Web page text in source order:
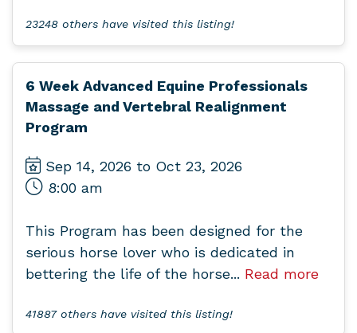
23248 others have visited this listing!
6 Week Advanced Equine Professionals
Massage and Vertebral Realignment
Program
Sep 14, 2026 to Oct 23, 2026
8:00 am
This Program has been designed for the
serious horse lover who is dedicated in
bettering the life of the horse... Read more
41887 others have visited this listing!